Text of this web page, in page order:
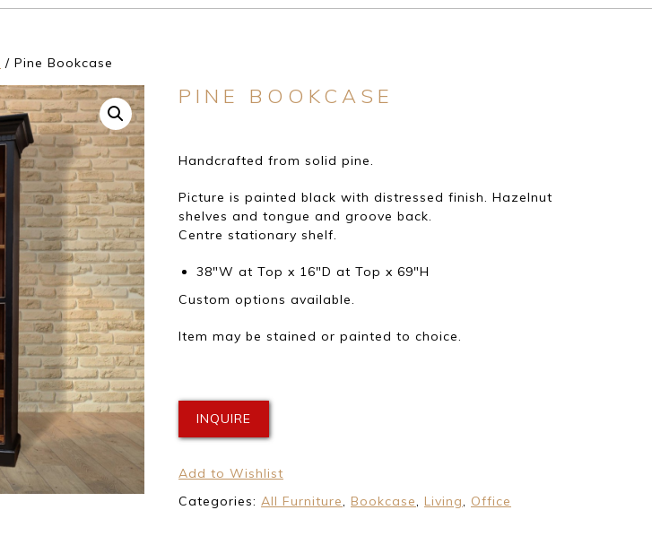
/ Pine Bookcase
PINE BOOKCASE
Handcrafted from solid pine.
Picture is painted black with distressed finish. Hazelnut
shelves and tongue and groove back.
Centre stationary shelf.
38″W at Top x 16″D at Top x 69″H
Custom options available.
Item may be stained or painted to choice.
INQUIRE
Add to Wishlist
Categories: All Furniture, Bookcase, Living, Office